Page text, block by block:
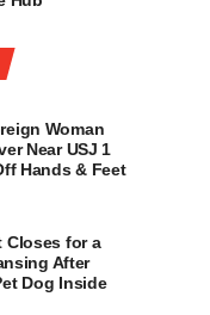
Woman
Near USJ 1
Hands & Feet
Closes for a
After
Dog Inside